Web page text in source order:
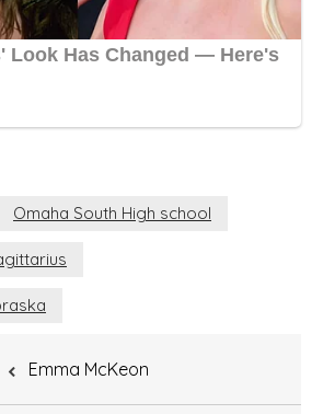
Omaha South High school
Emma McKeon